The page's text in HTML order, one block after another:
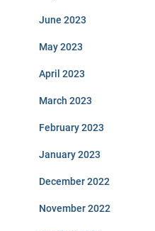
June 2023
May 2023
April 2023
March 2023
February 2023
January 2023
December 2022
November 2022